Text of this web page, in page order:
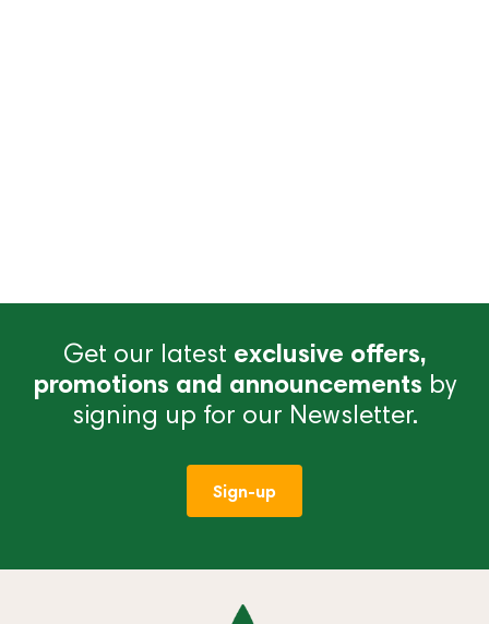
Get our latest exclusive offers,
promotions and announcements by
signing up for our Newsletter.
Sign-up